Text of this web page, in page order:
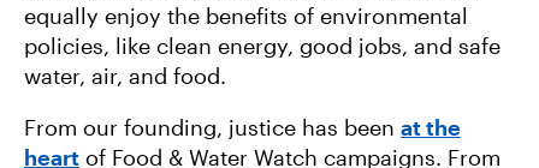
equally enjoy the benefits of environmental
policies, like clean energy, good jobs, and safe
water, air, and food.
From our founding, justice has been at the
heart of Food & Water Watch campaigns. From